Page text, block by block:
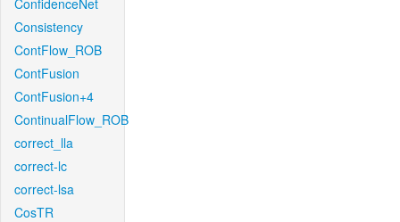
ConfidenceNet
Consistency
ContFlow_ROB
ContFusion
ContFusion+4
ContinualFlow_ROB
correct_lla
correct-lc
correct-lsa
CosTR